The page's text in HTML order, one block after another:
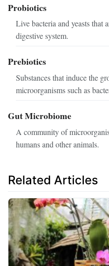
Probiotics
Live bacteria and yeasts that
digestive system.
Prebiotics
Substances that induce the
microorganisms such as
Gut Microbiome
A community of
humans and other animals.
Related Articles